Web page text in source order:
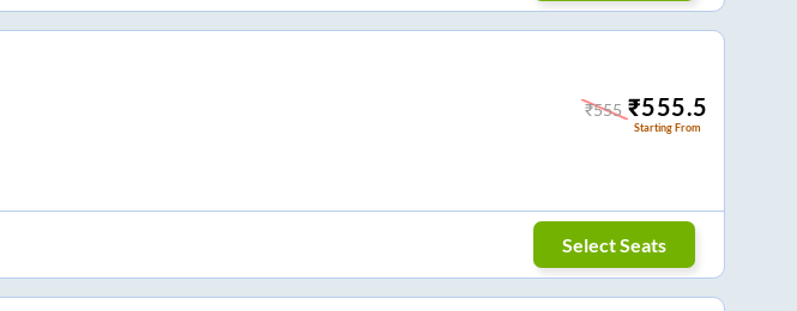
₹555 ₹555.5
Starting From
Select Seats